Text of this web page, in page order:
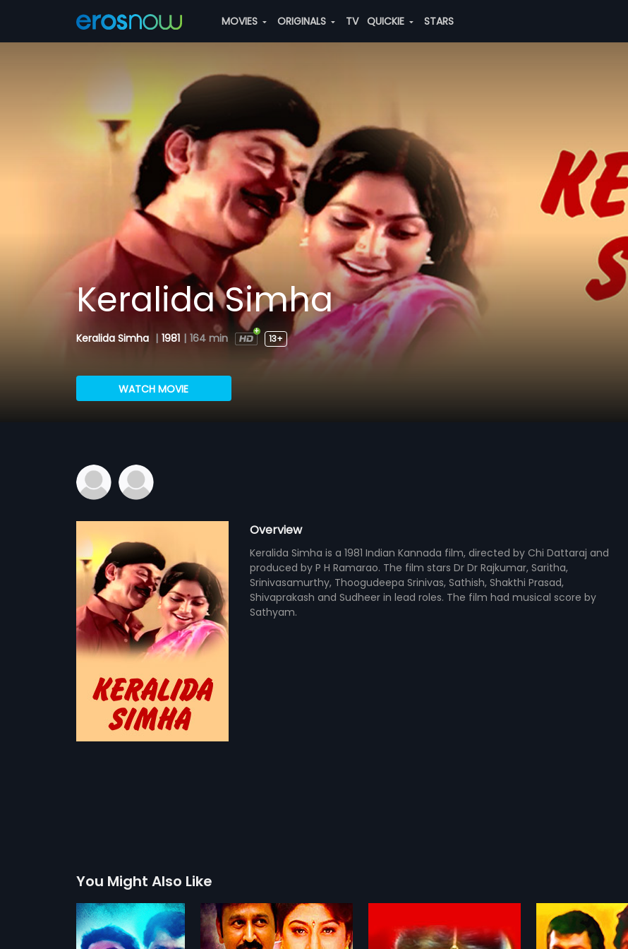
MOVIES ORIGINALS TV QUICKIE STARS
Keralida Simha
Keralida Simha | 1981 | 164 min 13+
WATCH MOVIE
Overview
Keralida Simha is a 1981 Indian Kannada film, directed by Chi Dattaraj and
produced by P H Ramarao. The film stars Dr Dr Rajkumar, Saritha,
Srinivasamurthy, Thoogudeepa Srinivas, Sathish, Shakthi Prasad,
Shivaprakash and Sudheer in lead roles. The film had musical score by
Sathyam.
You Might Also Like
Belli Modagalu Jodi Hakki
1997 1986
Karulina Koogu
1994